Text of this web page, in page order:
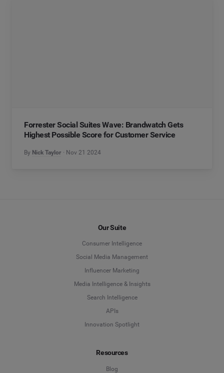
Forrester Social Suites Wave: Brandwatch Gets
Highest Possible Score for Customer Service
By Nick Taylor Nov 21 2024
Our Suite
Consumer Intelligence
Social Media Management
Influencer Marketing
Media Intelligence & Insights
Search Intelligence
APIs
Innovation Spotlight
Resources
Blog